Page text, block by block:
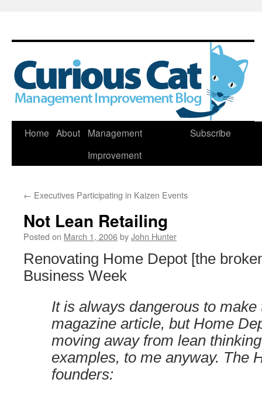
Skip
Home About
Management
Improvement
Subscribe
← Executives Participating in Kaizen Events
Not Lean Retailing
Posted on March 1, 2006byJohn Hunter
Renovating Home Depot [the
Business Week
It is always dangerous to make
magazine article, but Home
moving away from lean
examples, to me anyway. The
founders: